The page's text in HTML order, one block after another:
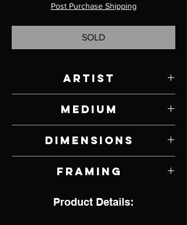
Post Purchase Shipping
SOLD
Artist
Medium
Glue, Fixative and Varathane on Panel
Dimensions
Framing
Product Details: